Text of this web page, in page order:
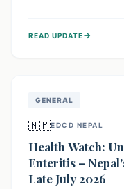
public awareness
READ UPDATE→
GENERAL
🇳🇵EDCD NEPAL
Health Watch:
Enteritis –
Late July 2026